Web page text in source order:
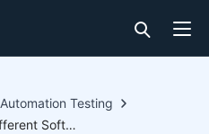
Automation Testing
What are different Software Testing Tools?